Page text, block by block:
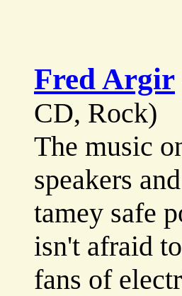
Fred Argir
CD, Rock)
The music
speakers
tamey safe
isn't afraid
fans of